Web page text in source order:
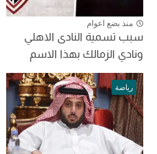
منذ بضع اعوام
سبب تسمية النادى الاهلي
ونادي الزمالك بهذا الاسم
رياضة